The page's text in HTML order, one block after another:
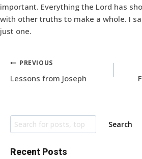
important. Everything the Lord has
with other truths to make a whole. I
just one.
Post
navigation
PREVIOUS
Lessons from Joseph
Search Search
Recent Posts